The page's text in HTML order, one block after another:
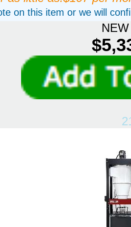
on this item or we will